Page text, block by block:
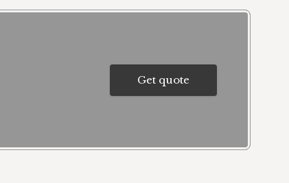
Get quote